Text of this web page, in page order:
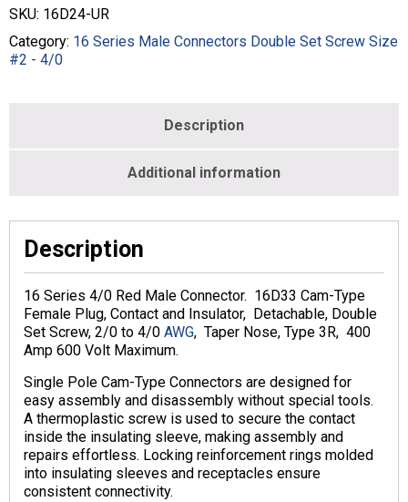
Double
Set
Screw
Size
UR
quantity
SKU: 16D24-UR
Category: 16 Series Male Connectors Double Set Screw Size
#2 - 4/0
Description
Additional information
Description
16 Series 4/0 Red Male Connector. 16D33 Cam-Type
Female Plug, Contact and Insulator, Detachable, Double
Set Screw, 2/0 to 4/0 AWG, Taper Nose, Type 3R, 400
Amp 600 Volt Maximum.
Single Pole Cam-Type Connectors are designed for
easy assembly and disassembly without special tools.
A thermoplastic screw is used to secure the contact
inside the insulating sleeve, making assembly and
repairs effortless. Locking reinforcement rings molded
into insulating sleeves and receptacles ensure
consistent connectivity.